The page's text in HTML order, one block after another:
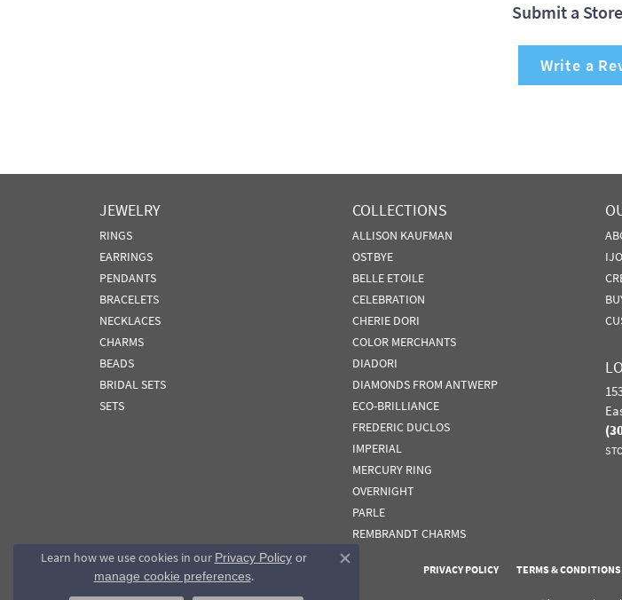
Submit a
Write a
JEWELRY
RINGS
EARRINGS
PENDANTS
BRACELETS
NECKLACES
CHARMS
BEADS
BRIDAL SETS
SETS
COLLECTIONS
ALLISON KAUFMAN
OSTBYE
BELLE ETOILE
CELEBRATION
CHERIE DORI
COLOR MERCHANTS
DIADORI
DIAMONDS FROM ANTWERP
ECO-BRILLIANCE
FREDERIC DUCLOS
IMPERIAL
MERCURY RING
OVERNIGHT
PARLE
REMBRANDT CHARMS
PRIVACY POLICY TERMS & CONDITIONS
Learn how we use cookies in our Privacy Policyor
manage cookie preferences.
Close consent popup